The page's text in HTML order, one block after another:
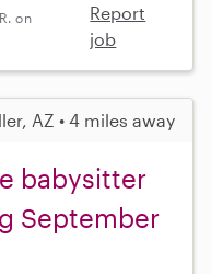
on
Report
job
AZ • 4 miles away
babysitter
September